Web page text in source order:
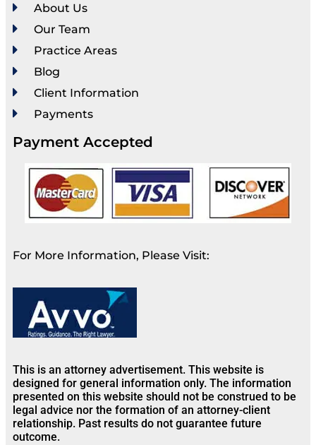
About Us
Our Team
Practice Areas
Blog
Client Information
Payments
Payment Accepted
For More Information, Please Visit:
This is an attorney advertisement. This website is
designed for general information only. The information
presented on this website should not be construed to be
legal advice nor the formation of an attorney-client
relationship. Past results do not guarantee future
outcome.